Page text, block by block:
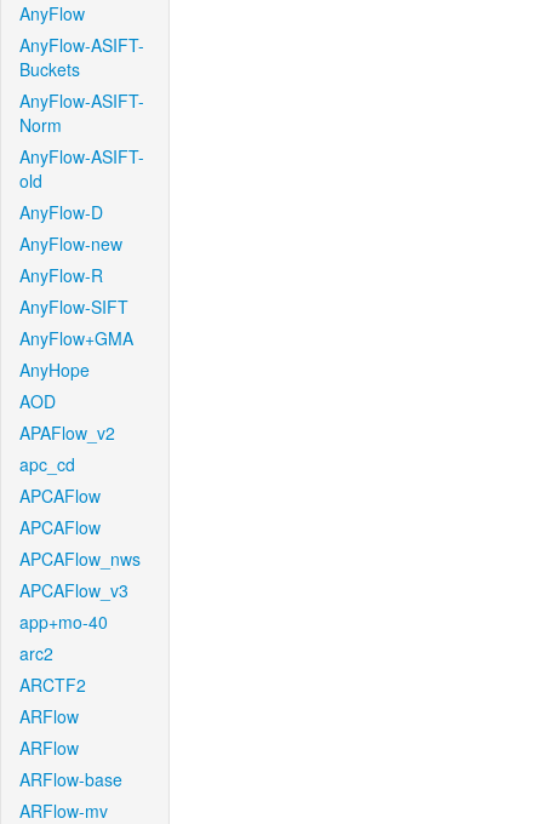
AnyFlow
AnyFlow-ASIFT-
Buckets
AnyFlow-ASIFT-
Norm
AnyFlow-ASIFT-
old
AnyFlow-D
AnyFlow-new
AnyFlow-R
AnyFlow-SIFT
AnyFlow+GMA
AnyHope
AOD
APAFlow_v2
apc_cd
APCAFlow
APCAFlow
APCAFlow_nws
APCAFlow_v3
app+mo-40
arc2
ARCTF2
ARFlow
ARFlow
ARFlow-base
ARFlow-mv